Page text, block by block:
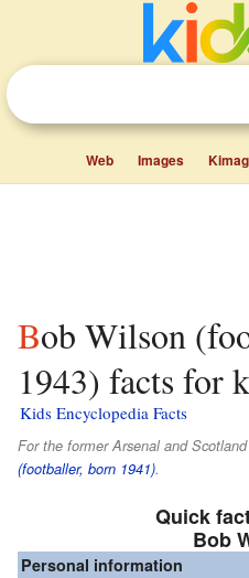
Web Images
Bob Wilson (footballer, born
1943) facts for
Kids Encyclopedia Facts
For the former Arsenal and
(footballer, born 1941).
Quick
Bob
Personal information